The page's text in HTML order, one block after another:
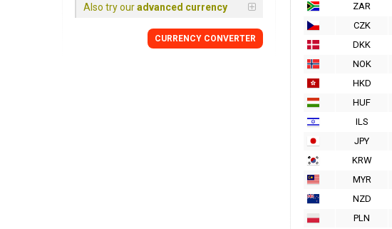
ZAR
CZK
DKK
NOK
HKD
HUF
ILS
JPY
KRW
MYR
NZD
PLN
Also try ouradvanced currency
CURRENCY CONVERTER